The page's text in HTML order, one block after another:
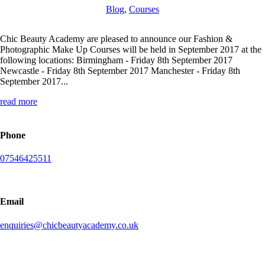
Blog, Courses
Chic Beauty Academy are pleased to announce our Fashion &
Photographic Make Up Courses will be held in September 2017 at the
following locations: Birmingham - Friday 8th September 2017
Newcastle - Friday 8th September 2017 Manchester - Friday 8th
September 2017...
read more
Phone
07546425511
Email
enquiries@chicbeautyacademy.co.uk